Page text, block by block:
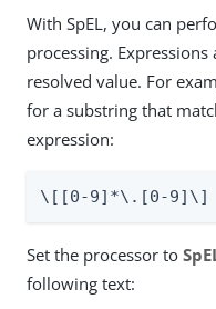
With SpEL, you can
processing.
resolved value. For
for a substring that
expression:
\[[0-9]*\.[0-9]\]
Set the processor to
following text: